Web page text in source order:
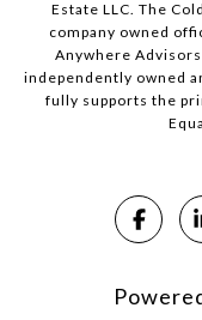
Estate LLC. The
company owned
Anywhere
independently owned
fully supports the